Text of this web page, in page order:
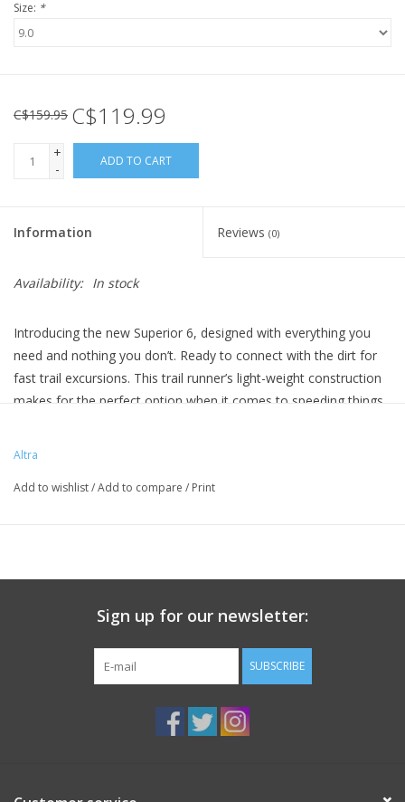
Size: *
C$159.95 C$119.99
+
-
ADD TO CART
Information Reviews (0)
Availability: In stock
Introducing the new Superior 6, designed with everything you
need and nothing you don’t. Ready to connect with the dirt for
fast trail excursions. This trail runner’s light-weight construction
makes for the perfect option when it comes to speeding things
this Superior is your go-to for your daily trail outings.
Altra
Add to wishlist/Add to compare / Print
Sign up for our newsletter:
SUBSCRIBE